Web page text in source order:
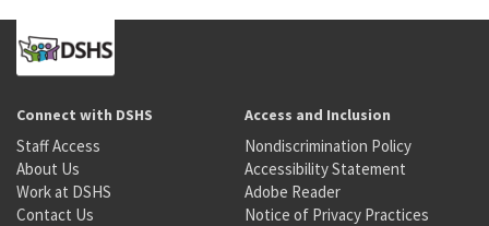
Connect with DSHS
Staff Access
About Us
Work at DSHS
Contact Us
Access and Inclusion
Nondiscrimination Policy
Accessibility Statement
Adobe Reader
Notice of Privacy Practices